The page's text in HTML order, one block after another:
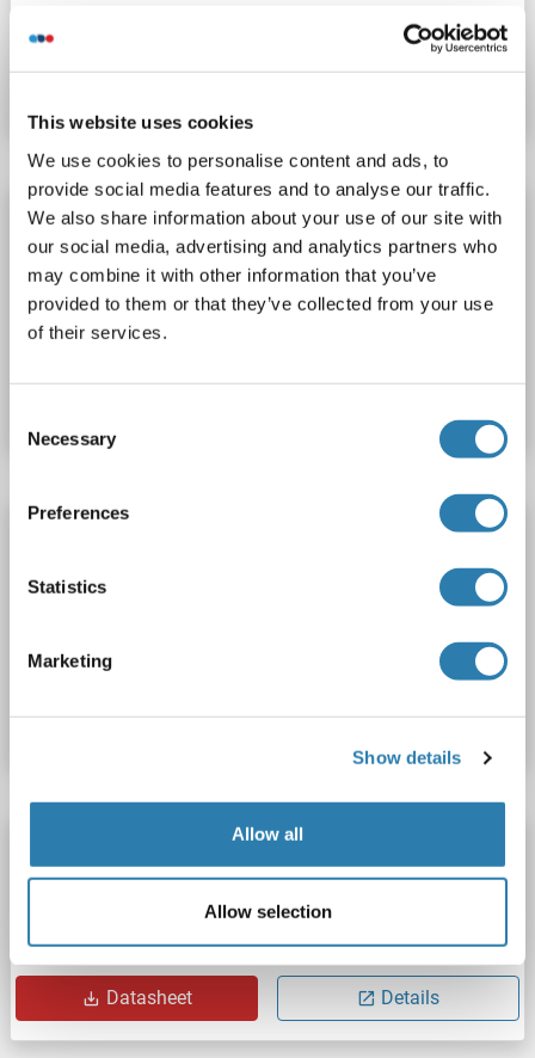
This website uses cookies
We use cookies to personalise content and ads, to
provide social media features and to analyse our traffic.
We also share information about your use of our site with
our social media, advertising and analytics partners who
may combine it with other information that you’ve
provided to them or that they’ve collected from your use
of their services.
Selection
Necessary
Preferences
Statistics
Marketing
Show details
Allow all
Allow selection
Catalog No. ABIN7939447
PRDM9 Protein (AA 191-415) (GST tag)
PRDM9 Origin: Human
Host: Escherichia coli (E. coli)
Recombinant
ScA, AcA, Func
Host: Escherichia coli (E. coli)
Catalog No. ABIN7953801
Datasheet Details
PRDM9 Protein (AA 198-380) (His tag)
PRDM9 Origin: Human Host: Bacteria Recombinant
Catalog No. ABIN7818255
Datasheet Details